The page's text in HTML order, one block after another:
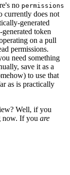
no permissions
currently does not
generated
token
on a pull
permissions.
need something
save it as a
to use that
as is practically
Well, if you
now. If you are